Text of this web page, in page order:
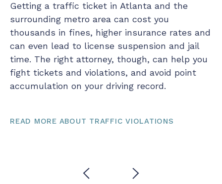
Getting a traffic ticket in Atlanta and the
surrounding metro area can cost you
thousands in fines, higher insurance rates and
can even lead to license suspension and jail
time. The right attorney, though, can help you
fight tickets and violations, and avoid point
accumulation on your driving record.
READ MORE ABOUT TRAFFIC VIOLATIONS